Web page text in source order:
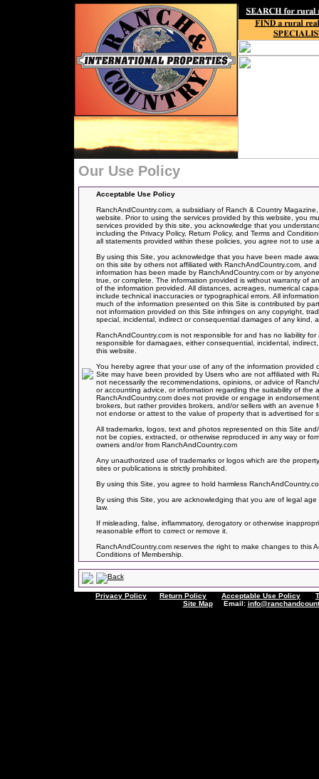
Our Use Policy
Acceptable Use Policy
RanchAndCountry.com, a subsidiary of Ranch & Country
website. Prior to using the services provided by this website, you
services provided by this site, you acknowledge that you
including the Privacy Policy, Return Policy, and Terms and
all statements provided within these policies, you agree not to use
By using this Site, you acknowledge that you have been made
on this site by others not affiliated with RanchAndCountry.com,
information has been made by RanchAndCountry.com or by
true, or complete. The information provided is without warranty of
of the information provided. All distances, acreages, numerical
include technical inaccuracies or typographical errors. All
much of the information presented on this Site is contributed by
not information provided on this Site infringes on any copyright,
special, incidental, indirect or consequential damages of any kind,
RanchAndCountry.com is not responsible for and has no liability
responsible for damagaes, either consequential, incidental,
this website.
You hereby agree that your use of any of the information
Site may have been provided by Users who are not affiliated with
not necessarily the recommendations, opinions, or advice of
or accounting advice, or information regarding the suitability of
RanchAndCountry.com does not provide or engage in
brokers, but rather provides brokers, and/or sellers with an
not endorse or attest to the value of property that is advertised for
All trademarks, logos, text and photos represented on this Site
not be copies, extracted, or otherwise reproduced in any way or
owners and/or from RanchAndCountry.com
Any unauthorized use of trademarks or logos which are the
sites or publications is strictly prohibited.
By using this Site, you agree to hold harmless
By using this Site, you are acknowledging that you are of legal
law.
If misleading, false, inflammatory, derogatory or otherwise
reasonable effort to correct or remove it.
RanchAndCountry.com reserves the right to make changes to this
Conditions of Membership.
Privacy Policy Return Policy Acceptable Use Policy
Site MapEmail: